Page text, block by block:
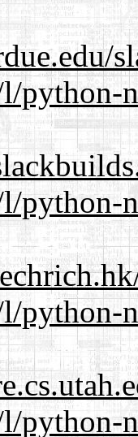
l/
l/
l/
l/